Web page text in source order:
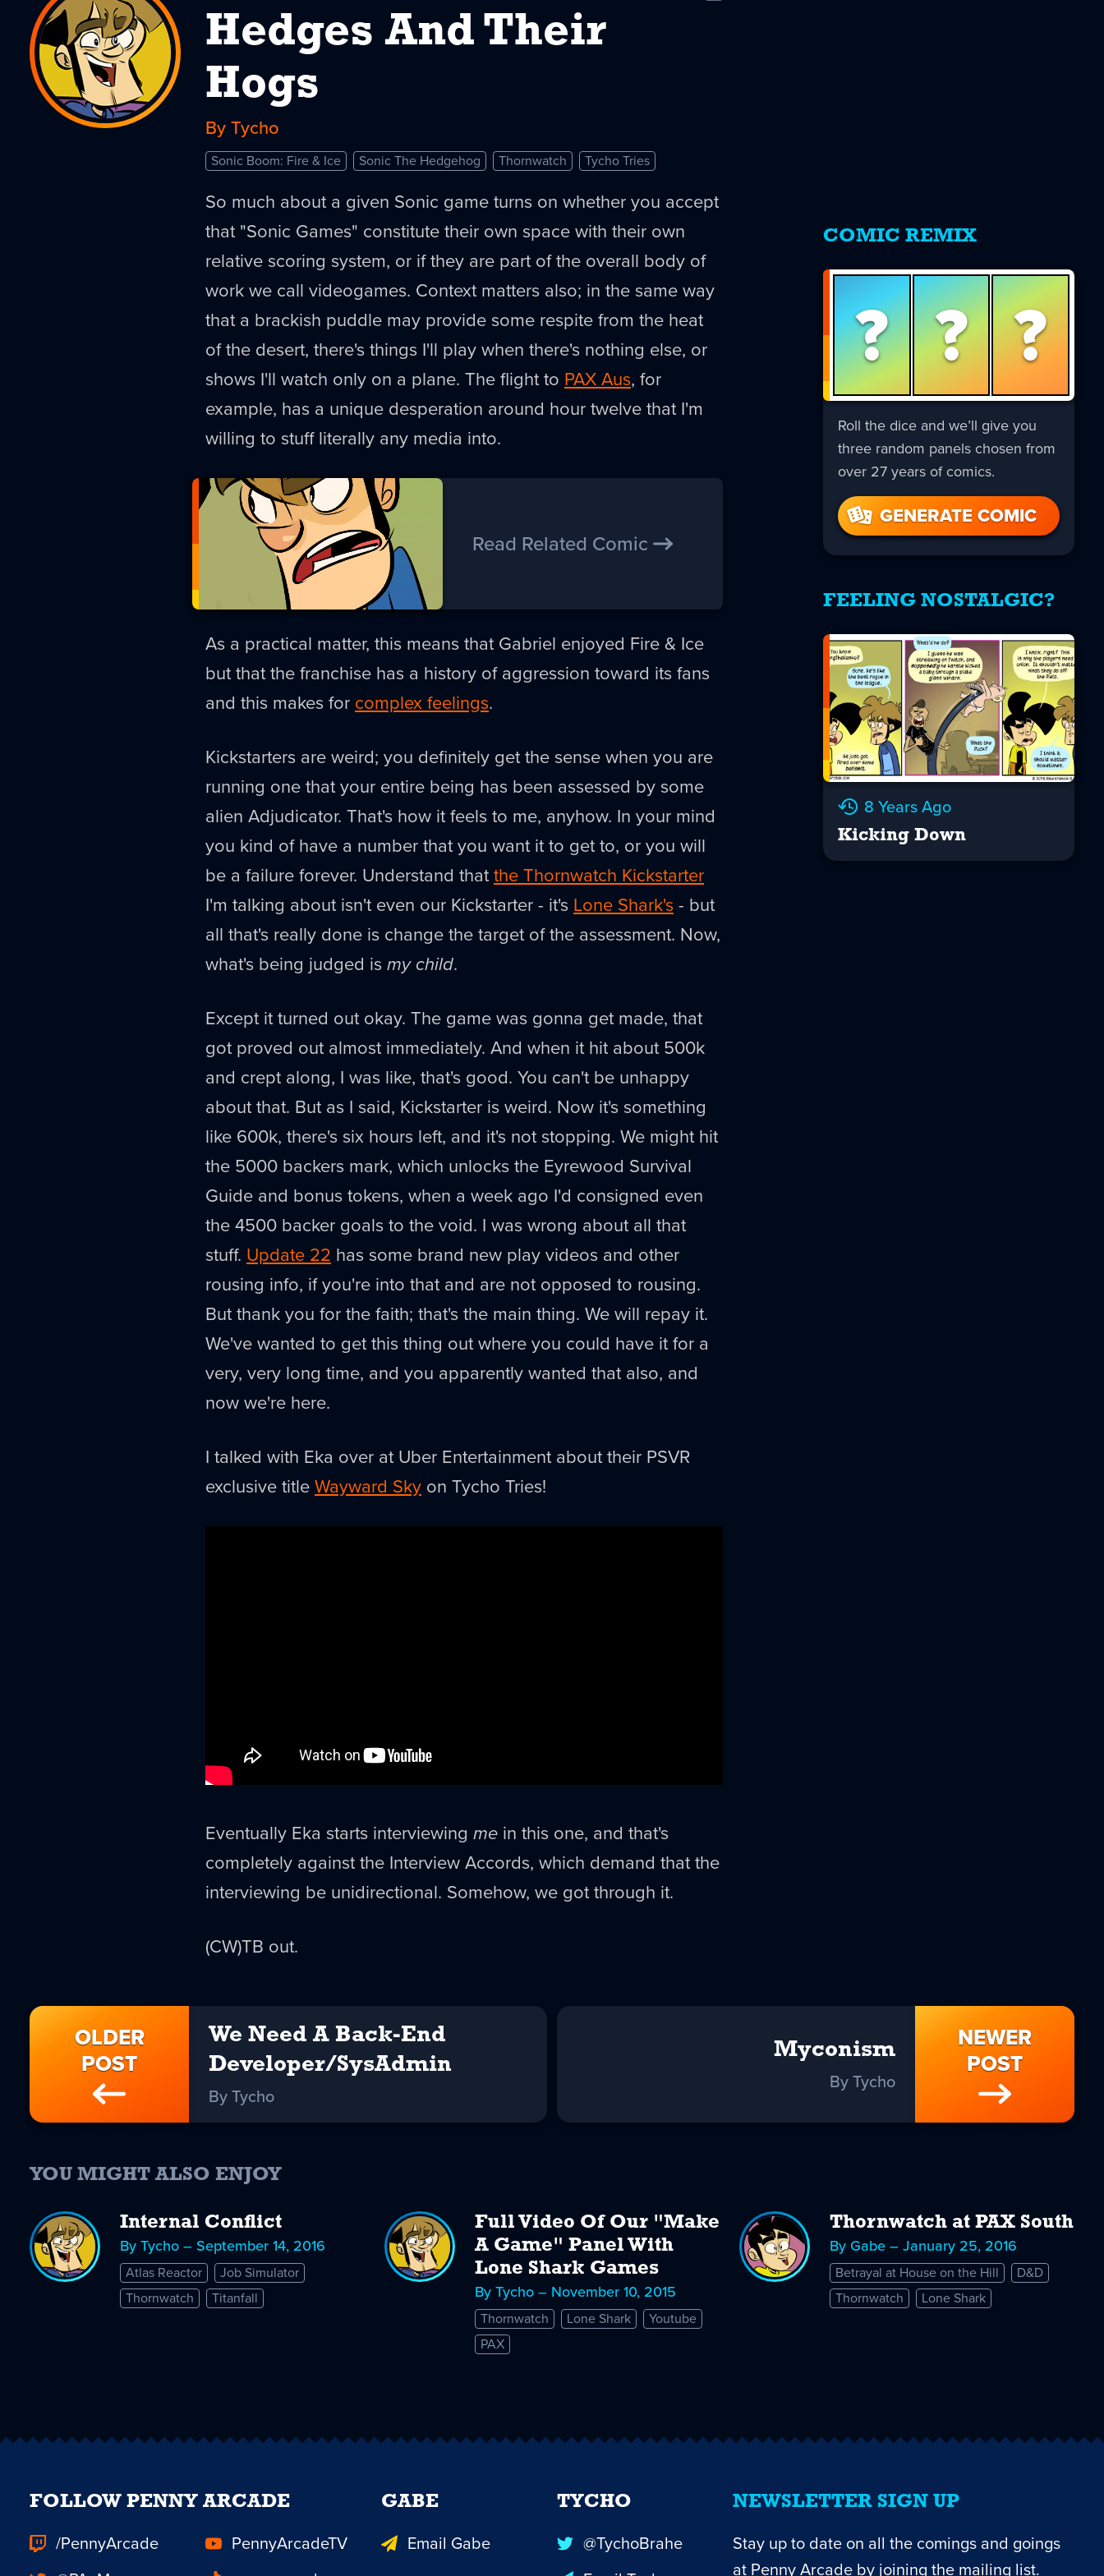
Hedges And Their
Hogs
By Tycho
Sonic Boom: Fire & Ice Sonic The Hedgehog Thornwatch Tycho Tries
So much about a given Sonic game turns on whether you accept
that "Sonic Games" constitute their own space with their own
relative scoring system, or if they are part of the overall body of
work we call videogames. Context matters also; in the same way
that a brackish puddle may provide some respite from the heat
of the desert, there's things I'll play when there's nothing else, or
shows I'll watch only on a plane. The flight to PAX Aus, for
example, has a unique desperation around hour twelve that I'm
willing to stuff literally any media into.
Read Related Comic
As a practical matter, this means that Gabriel enjoyed Fire & Ice
but that the franchise has a history of aggression toward its fans
and this makes for complex feelings.
Kickstarters are weird; you definitely get the sense when you are
running one that your entire being has been assessed by some
alien Adjudicator. That's how it feels to me, anyhow. In your mind
you kind of have a number that you want it to get to, or you will
be a failure forever. Understand thatthe Thornwatch Kickstarter
I'm talking about isn't even our Kickstarter - it's Lone Shark's - but
all that's really done is change the target of the assessment. Now,
what's being judged is my child.
Except it turned out okay. The game was gonna get made, that
got proved out almost immediately. And when it hit about 500k
and crept along, I was like, that's good. You can't be unhappy
about that. But as I said, Kickstarter is weird. Now it's something
like 600k, there's six hours left, and it's not stopping. We might hit
the 5000 backers mark, which unlocks the Eyrewood Survival
Guide and bonus tokens, when a week ago I'd consigned even
the 4500 backer goals to the void. I was wrong about all that
stuff. Update 22 has some brand new play videos and other
rousing info, if you're into that and are not opposed to rousing.
But thank you for the faith; that's the main thing. We will repay it.
We've wanted to get this thing out where you could have it for a
very, very long time, and you apparently wanted that also, and
now we're here.
I talked with Eka over at Uber Entertainment about their PSVR
exclusive titleWayward Sky on Tycho Tries!
Eventually Eka starts interviewing me in this one, and that's
completely against the Interview Accords, which demand that the
interviewing be unidirectional. Somehow, we got through it.
(CW)TB out.
OLDER
POST
We Need A Back-End
Developer/SysAdmin
By Tycho
NEWER
POST
Myconism
By Tycho
YOU MIGHT ALSO ENJOY
Internal Conflict
By Tycho – September 14, 2016
Atlas Reactor
Job Simulator
Thornwatch
Titanfall
Full Video Of Our "Make
A Game" Panel With
Lone Shark Games
By Tycho – November 10, 2015
Thornwatch Lone Shark
Youtube
PAX
Thornwatch at PAX South
By Gabe – January 25, 2016
Betrayal at House on the Hill
D&D
Thornwatch
Lone Shark
COMIC REMIX
? ? ?
Roll the dice and we’ll give you
three random panels chosen from
over 27 years of comics.
GENERATE COMIC
FEELING NOSTALGIC?
8 Years Ago
Kicking Down
NEWSLETTER SIGN UP
Stay up to date on all the comings and goings
at Penny Arcade by joining the mailing list.
FOLLOW PENNY ARCADE
/PennyArcade
PennyArcadeTV
GABE
Email Gabe
TYCHO
@TychoBrahe